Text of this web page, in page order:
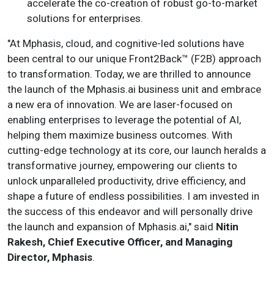
accelerate the co-creation of robust go-to-market
solutions for enterprises.
"At Mphasis, cloud, and cognitive-led solutions have
been central to our unique Front2Back™ (F2B) approach
to transformation. Today, we are thrilled to announce
the launch of the Mphasis.ai business unit and embrace
a new era of innovation. We are laser-focused on
enabling enterprises to leverage the potential of AI,
helping them maximize business outcomes. With
cutting-edge technology at its core, our launch heralds a
transformative journey, empowering our clients to
unlock unparalleled productivity, drive efficiency, and
shape a future of endless possibilities. I am invested in
the success of this endeavor and will personally drive
the launch and expansion of Mphasis.ai," said Nitin
Rakesh, Chief Executive Officer, and Managing
Director, Mphasis.